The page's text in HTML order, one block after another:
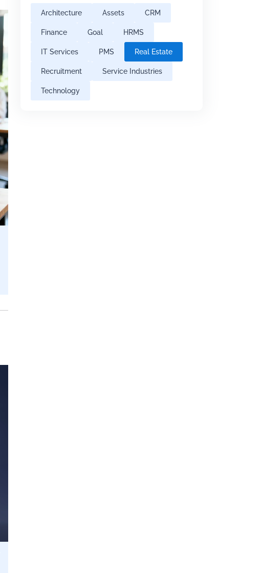
Architecture Assets CRM
Finance Goal HRMS
IT Services PMS Real Estate
Recruitment Service Industries
Technology